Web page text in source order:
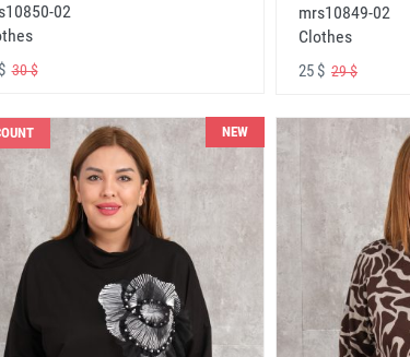
02
30 $
mrs10849-02
Clothes
25 $ 29 $
NEW